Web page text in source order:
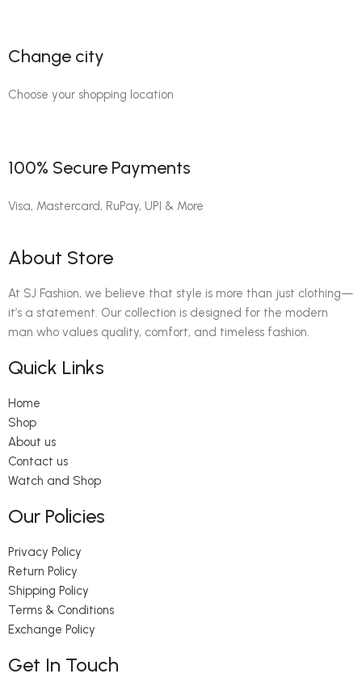
Change city
Choose your shopping location
100% Secure Payments
Visa, Mastercard, RuPay, UPI & More
About Store
At SJ Fashion, we believe that style is more than just clothing—
it’s a statement. Our collection is designed for the modern
man who values quality, comfort, and timeless fashion.
Quick Links
Home
Shop
About us
Contact us
Watch and Shop
Our Policies
Privacy Policy
Return Policy
Shipping Policy
Terms & Conditions
Exchange Policy
Get In Touch